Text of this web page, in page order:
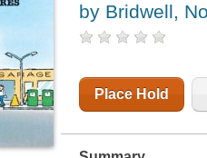
by Bridwell,
Place Hold